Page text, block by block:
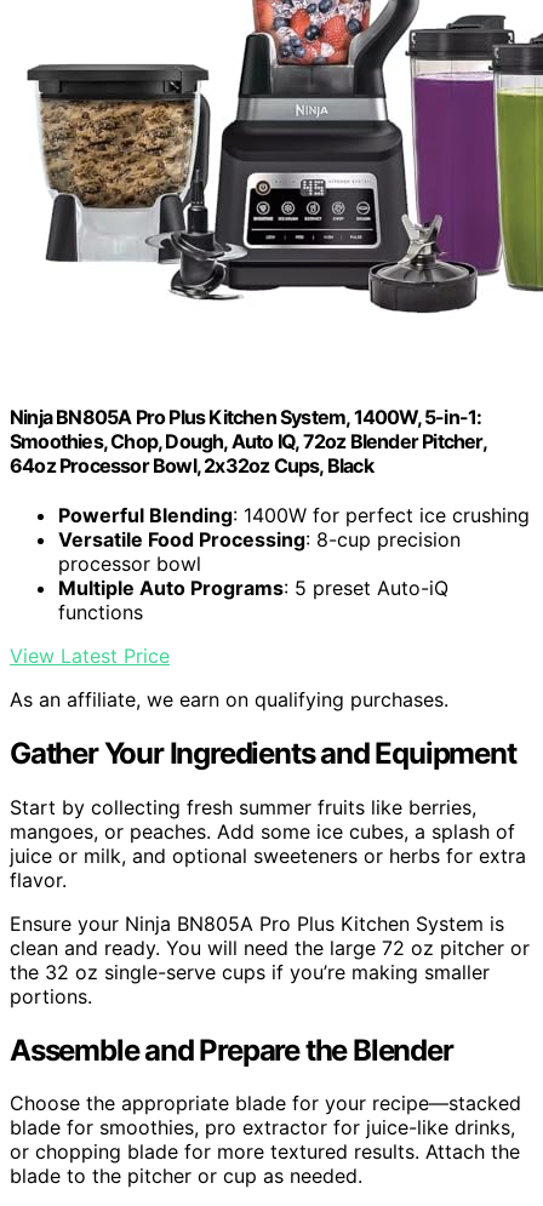
Ninja BN805A Pro Plus Kitchen System, 1400W, 5-in-1:
Smoothies, Chop, Dough, Auto IQ, 72oz Blender Pitcher,
64oz Processor Bowl, 2x32oz Cups, Black
Powerful Blending: 1400W for perfect ice crushing
Versatile Food Processing: 8-cup precision
processor bowl
Multiple Auto Programs: 5 preset Auto-iQ
functions
View Latest Price
As an affiliate, we earn on qualifying purchases.
Gather Your Ingredients and Equipment
Start by collecting fresh summer fruits like berries,
mangoes, or peaches. Add some ice cubes, a splash of
juice or milk, and optional sweeteners or herbs for extra
flavor.
Ensure your Ninja BN805A Pro Plus Kitchen System is
clean and ready. You will need the large 72 oz pitcher or
the 32 oz single-serve cups if you’re making smaller
portions.
Assemble and Prepare the Blender
Choose the appropriate blade for your recipe—stacked
blade for smoothies, pro extractor for juice-like drinks,
or chopping blade for more textured results. Attach the
blade to the pitcher or cup as needed.